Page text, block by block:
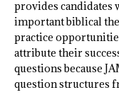
provides candidates
important biblical
practice
attribute their
questions because
question structures